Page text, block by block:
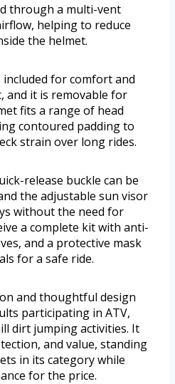
through a multi-vent
helping to reduce
the helmet.
for comfort and
and it is removable for
fits a range of head
contoured padding to
strain over long rides.
release buckle can be
the adjustable sun visor
without the need for
a complete kit with anti-
and a protective mask
for a safe ride.
and thoughtful design
participating in ATV,
dirt jumping activities. It
and value, standing
in its category while
for the price.